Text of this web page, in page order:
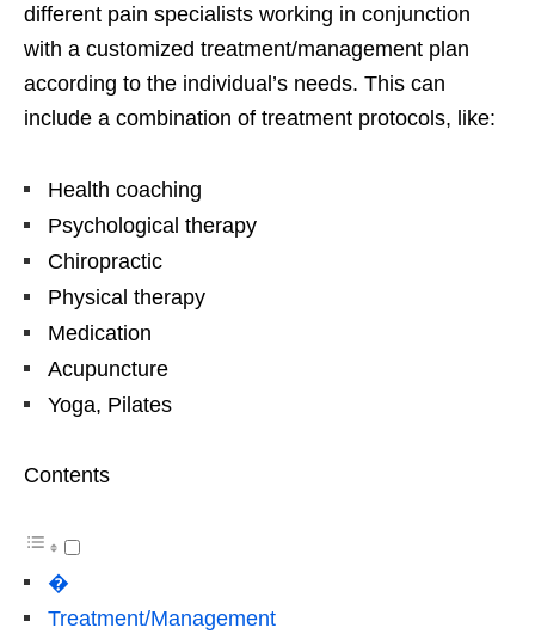
different pain specialists working in conjunction
with a customized treatment/management plan
according to the individual’s needs. This can
include a combination of treatment protocols, like:
Health coaching
Psychological therapy
Chiropractic
Physical therapy
Medication
Acupuncture
Yoga, Pilates
Contents
�
Treatment/Management